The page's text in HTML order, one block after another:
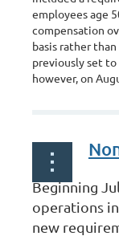
employees age
compensation
basis rather
previously set
however,on
Beginning
operations
new